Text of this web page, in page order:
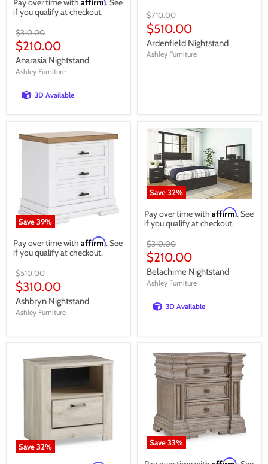
Pay over time with
. See
if you qualify at checkout.
Original
price
$310.00
Current
price
$210.00
Anarasia Nightstand
Ashley Furniture
3D Available
Original
price
$710.00
Current
price
$510.00
Ardenfield Nightstand
Ashley Furniture
Save39%
Pay over time with Affirm. See
if you qualify at checkout.
Original
price
$510.00
Current
price
$310.00
Ashbryn Nightstand
Ashley Furniture
Save32%
Pay over time with Affirm. See
if you qualify at checkout.
Original
price
$310.00
Current
price
$210.00
Belachime Nightstand
Ashley Furniture
3D Available
Save32% Save33%